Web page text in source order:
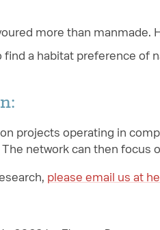
more than manmade.
find a habitat preference of
projects operating in
network can then focus
please email us at